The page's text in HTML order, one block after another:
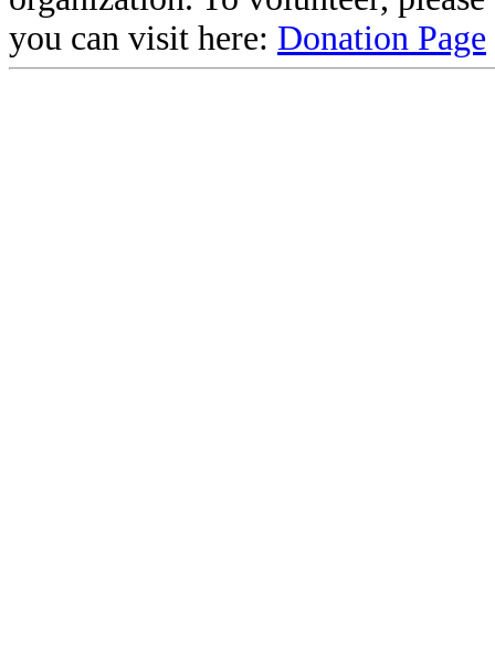
you can visit here: Donation Page